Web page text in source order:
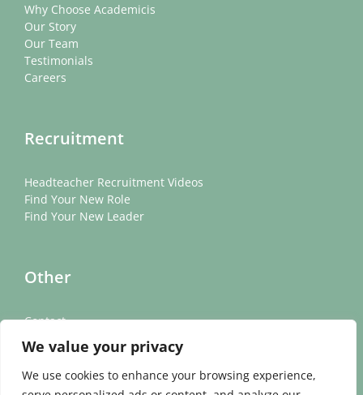
We value your privacy
We use cookies to enhance your browsing experience,
Why Choose Academicis
Our Story
Our Team
Testimonials
Careers
Recruitment
Headteacher Recruitment Videos
Find Your New Role
Find Your New Leader
Other
Contact
News
Cookie Policy
Privacy Policy